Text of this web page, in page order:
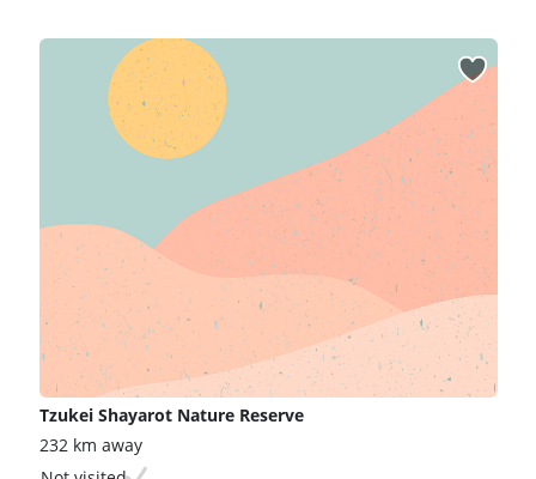
Tzukei Shayarot Nature Reserve
232 km away